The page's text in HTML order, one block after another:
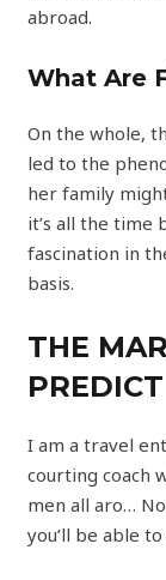
abroad.
What Are
On the whole,
led to the
her family
it’s all the time
fascination in
basis.
THE
I am a travel
courting coach
men all aro…
you’ll be able